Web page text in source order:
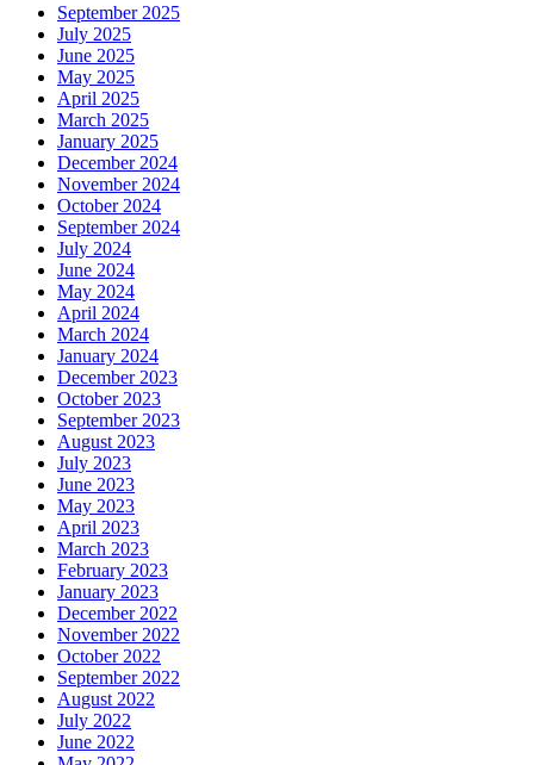
September 2025
July 2025
June 2025
May 2025
April 2025
March 2025
January 2025
December 2024
November 2024
October 2024
September 2024
July 2024
June 2024
May 2024
April 2024
March 2024
January 2024
December 2023
October 2023
September 2023
August 2023
July 2023
June 2023
May 2023
April 2023
March 2023
February 2023
January 2023
December 2022
November 2022
October 2022
September 2022
August 2022
July 2022
June 2022